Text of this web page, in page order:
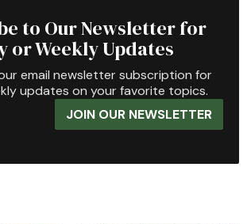
to Our Newsletter for
or Weekly Updates
email newsletter subscription for
updates on your favorite topics.
JOIN OUR NEWSLETTER